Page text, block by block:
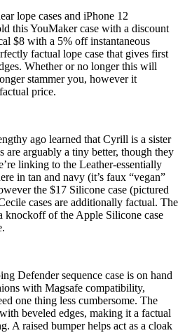
lope cases and iPhone 12
this YouMaker case with a discount
$8 with a 5% off instantaneous
factual lope case that gives first
Whether or no longer this will
stammer you, however it
price.
ago learned that Cyrill is a sister
are arguably a tiny better, though they
linking to the Leather-essentially
in tan and navy (it’s faux “vegan”
the $17 Silicone case (pictured
cases are additionally factual. The
knockoff of the Apple Silicone case
Defender sequence case is on hand
with Magsafe compatibility,
one thing less cumbersome. The
beveled edges, making it a factual
A raised bumper helps act as a cloak